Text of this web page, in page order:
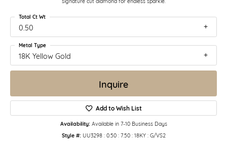
0.50
Total Ct Wt
18K Yellow Gold
Metal Type
Inquire
Add to Wish List
Availability: Available in 7-10 Business Days
Style #: UU3298 : 0.50 : 7.50 : 18KY : G/VS2